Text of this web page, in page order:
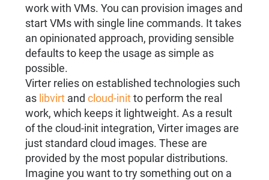
work with VMs. You can provision images and
start VMs with single line commands. It takes
an opinionated approach, providing sensible
defaults to keep the usage as simple as
possible.
Virter relies on established technologies such
as libvirt and cloud-initto perform the real
work, which keeps it lightweight. As a result
of the cloud-init integration, Virter images are
just standard cloud images. These are
provided by the most popular distributions.
Imagine you want to try something out on a